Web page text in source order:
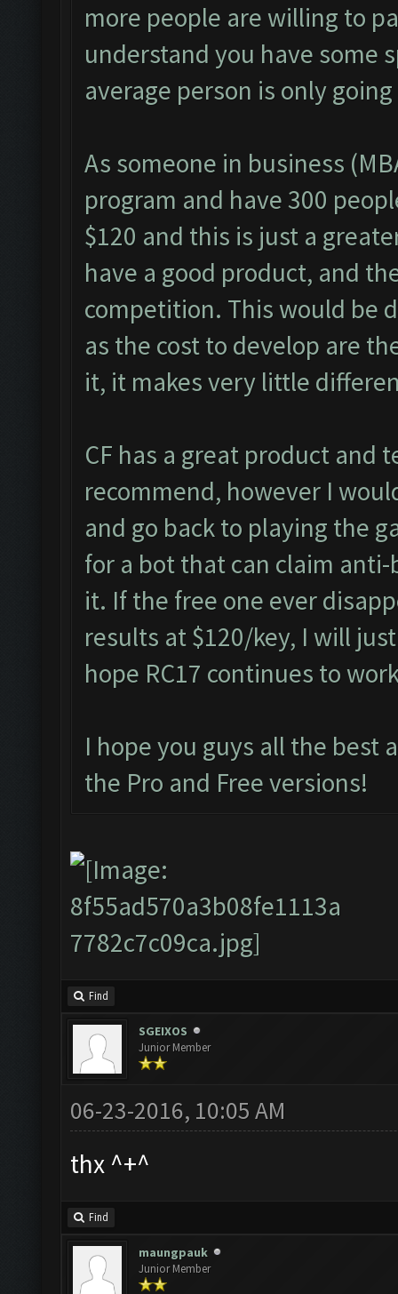
more people are willing to
understand you have some
average person is only
As someone in business
program and have 300
$120 and this is just a
have a good product, and
competition. This would be
as the cost to develop are
it, it makes very little
CF has a great product and
recommend, however I
and go back to playing the
for a bot that can claim
it. If the free one ever
results at $120/key, I will
hope RC17 continues to
I hope you guys all the
the Pro and Free versions!
Find
SGEIXOS
Junior Member
06-23-2016, 10:05 AM
thx ^+^
Find
maungpauk
Junior Member